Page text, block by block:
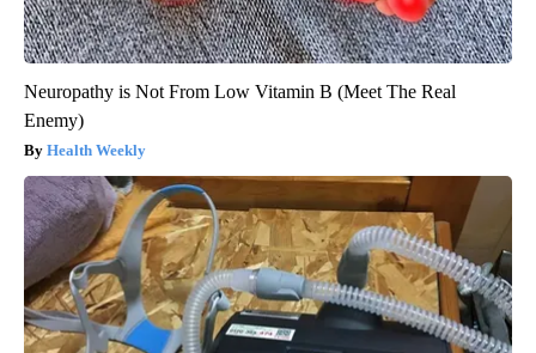
Neuropathy is Not From Low Vitamin B (Meet The Real
Enemy)
Health Weekly